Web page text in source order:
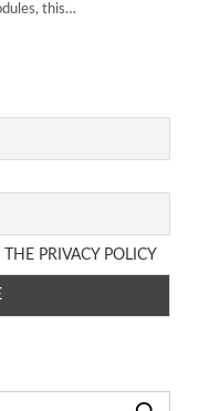
this…
PRIVACY POLICY